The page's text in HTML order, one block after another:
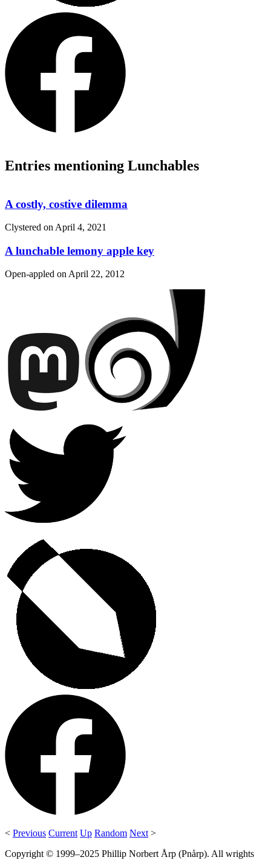
Entries mentioning Lunchables
A costly, costive dilemma
Clystered on April 4, 2021
A lunchable lemony apple key
Open-appled on April 22, 2012
< Previous Current Up Random Next >
Copyright © 1999–2025 Phillip Norbert Årp (Pnårp). All wrights